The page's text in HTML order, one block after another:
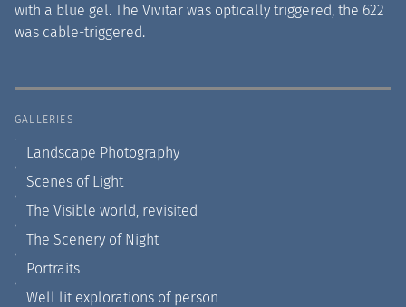
with a blue gel. The Vivitar was optically triggered, the 622
was cable-triggered.
GALLERIES
Landscape Photography
Scenes of Light
The Visible world, revisited
The Scenery of Night
Portraits
Well lit explorations of person